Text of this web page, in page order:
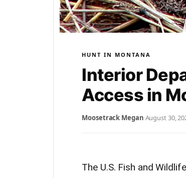
HUNT IN MONTANA
Interior
Access in
Moosetrack Megan·August 30,
The U.S. Fish and